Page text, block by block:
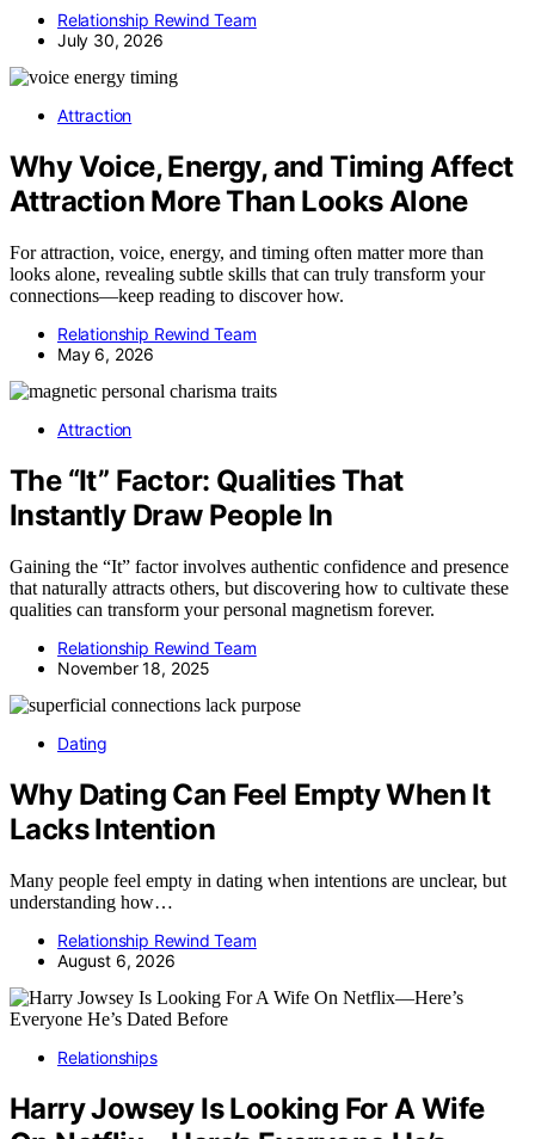
Relationship Rewind Team
July 30, 2026
Attraction
Why Voice, Energy, and Timing Affect
Attraction More Than Looks Alone
For attraction, voice, energy, and timing often matter more than
looks alone, revealing subtle skills that can truly transform your
connections—keep reading to discover how.
Relationship Rewind Team
May 6, 2026
Attraction
The “It” Factor: Qualities That
Instantly Draw People In
Gaining the “It” factor involves authentic confidence and presence
that naturally attracts others, but discovering how to cultivate these
qualities can transform your personal magnetism forever.
Relationship Rewind Team
November 18, 2025
Dating
Why Dating Can Feel Empty When It
Lacks Intention
Many people feel empty in dating when intentions are unclear, but
understanding how…
Relationship Rewind Team
August 6, 2026
Relationships
Harry Jowsey Is Looking For A Wife